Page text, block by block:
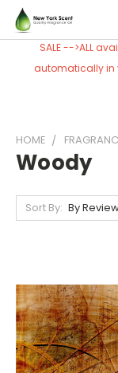
SALE -->ALL
automatically in
HOME
Woody
Sort By: